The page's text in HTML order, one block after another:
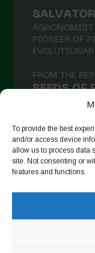
To provide the best
and/or access device
allow us to process data
site. Not consenting or
features and functions.